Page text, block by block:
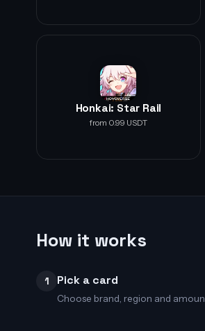
Honkai: Star Rail
from 0.99 USDT
How it works
1 Pick a card
Choose brand, region and